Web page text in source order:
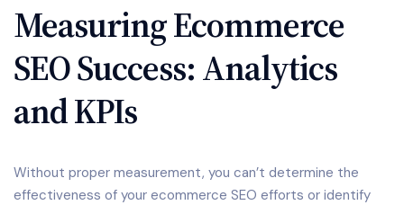
Measuring Ecommerce
SEO Success: Analytics
and KPIs
Without proper measurement, you can’t determine the
effectiveness of your ecommerce SEO efforts or identify